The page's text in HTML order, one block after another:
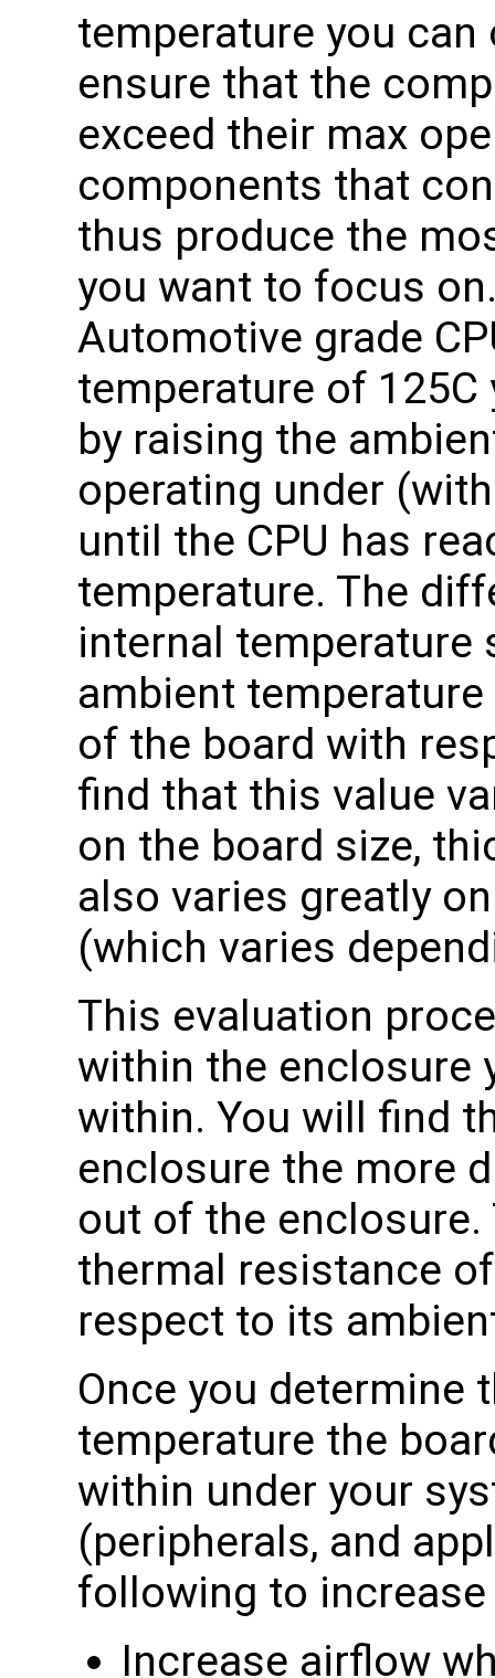
temperature you can
ensure that the
exceed their max
components that
thus produce the
you want to focus
Automotive grade
temperature of
by raising the
operating under
until the CPU has
temperature. The
internal temperature
ambient
of the board with
find that this value
on the board size,
also varies greatly
(which varies
This evaluation
within the enclosure
within. You will find
enclosure the more
out of the
thermal resistance
respect to its
Once you determine
temperature the
within under your
(peripherals, and
following to
Increase airflow